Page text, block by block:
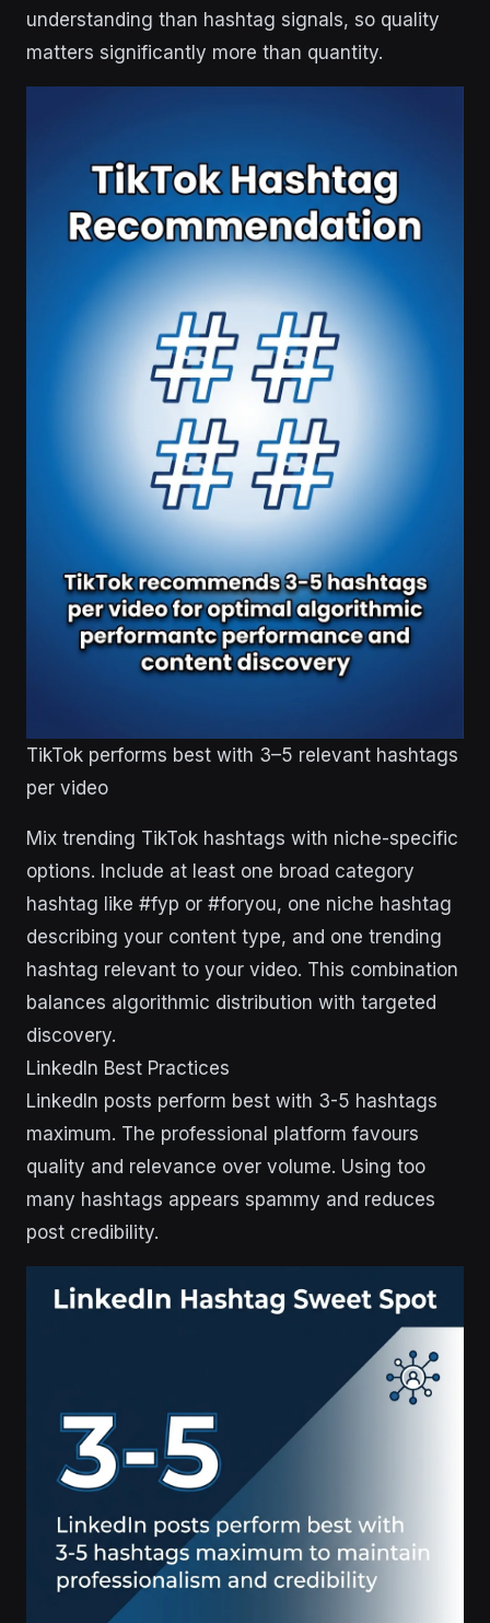
understanding than hashtag signals, so quality
matters significantly more than quantity.
TikTok performs best with 3–5 relevant hashtags
per video
Mix trending TikTok hashtags with niche-specific
options. Include at least one broad category
hashtag like #fyp or #foryou, one niche hashtag
describing your content type, and one trending
hashtag relevant to your video. This combination
balances algorithmic distribution with targeted
discovery.
LinkedIn Best Practices
LinkedIn posts perform best with 3-5 hashtags
maximum. The professional platform favours
quality and relevance over volume. Using too
many hashtags appears spammy and reduces
post credibility.